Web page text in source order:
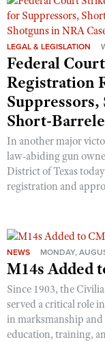
Shooting Illustrated
Firearm Training
NRA
NRA Training
Women On
Women's Wildlife
Become An NRA
Youth Education
Adventure Camp
Youth Hunter
National Junior
Youth Wildlife Art
NRA Junior
NRA Family
Eddie Eagle
Collegiate Shooting
National Youth
Request for
LEGAL & LEGISLATION
Federal
Registration
Short-
In another major
law-abiding gun
District of Texas
registration and
NEWS MONDAY,
M14s Added
Since 1903, the
served a critical role
in marksmanship
education, training,